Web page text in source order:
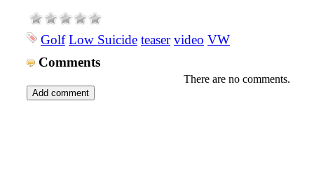
Golf Low Suicide teaser video VW
Comments
There are no comments.